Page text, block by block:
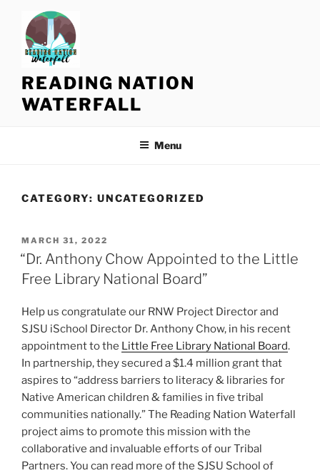
READING NATION
WATERFALL
Menu
CATEGORY: UNCATEGORIZED
P
O
S
T
O
N
MARCH 31, 2022
“Dr. Anthony Chow Appointed to the Little
Free Library National Board”
Help us congratulate our RNW Project Director and
SJSU iSchool Director Dr. Anthony Chow, in his recent
appointment to the Little Free Library National Board.
In partnership, they secured a $1.4 million grant that
aspires to “address barriers to literacy & libraries for
Native American children & families in five tribal
communities nationally.” The Reading Nation Waterfall
project aims to promote this mission with the
collaborative and invaluable efforts of our Tribal
Partners. You can read more of the SJSU School of